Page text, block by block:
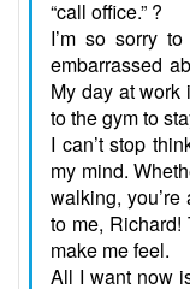
“call office.” ?
I’m so sorry
embarrassed
My day at work
to the gym to
I can’t stop
my mind.
walking,
to me, Richard!
make me feel.
All I want now